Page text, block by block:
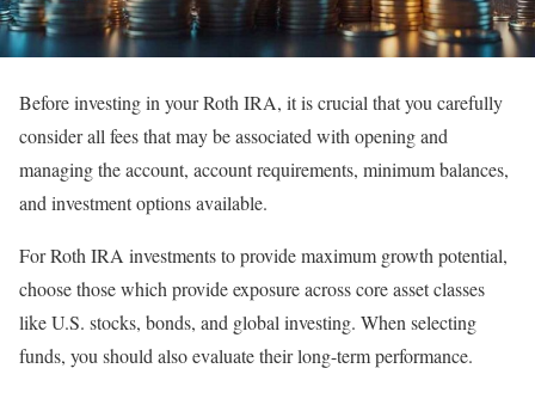
Before investing in your Roth IRA, it is crucial that you carefully
consider all fees that may be associated with opening and
managing the account, account requirements, minimum balances,
and investment options available.
For Roth IRA investments to provide maximum growth potential,
choose those which provide exposure across core asset classes
like U.S. stocks, bonds, and global investing. When selecting
funds, you should also evaluate their long-term performance.